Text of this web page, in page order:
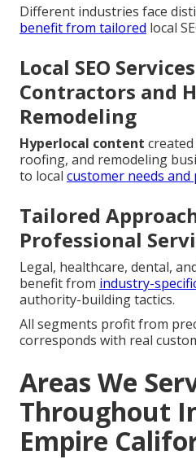
Different industries face
benefit from tailored local
Local SEO
Contractors and
Remodeling
Hyperlocal content
roofing, and remodeling
to local customer needs and
Tailored
Professional
Legal, healthcare, dental,
benefit from industry-
authority-building tactics.
All segments profit from
corresponds with real
Areas We
Throughout
Empire